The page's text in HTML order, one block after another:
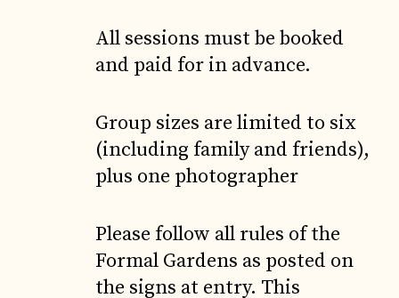
All sessions must be booked
and paid for in advance.
Group sizes are limited to six
(including family and friends),
plus one photographer
Please follow all rules of the
Formal Gardens as posted on
the signs at entry. This